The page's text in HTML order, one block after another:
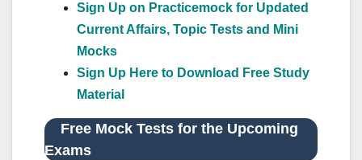
Sign Up on Practicemock for Updated
Current Affairs, Topic Tests and Mini
Mocks
Sign Up Here to Download Free Study
Material
Free Mock Tests for the Upcoming
Exams